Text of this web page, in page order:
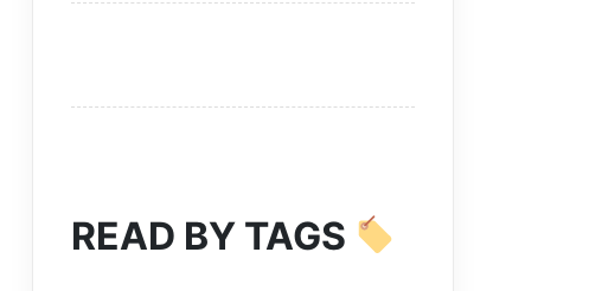
READ BY TAGS